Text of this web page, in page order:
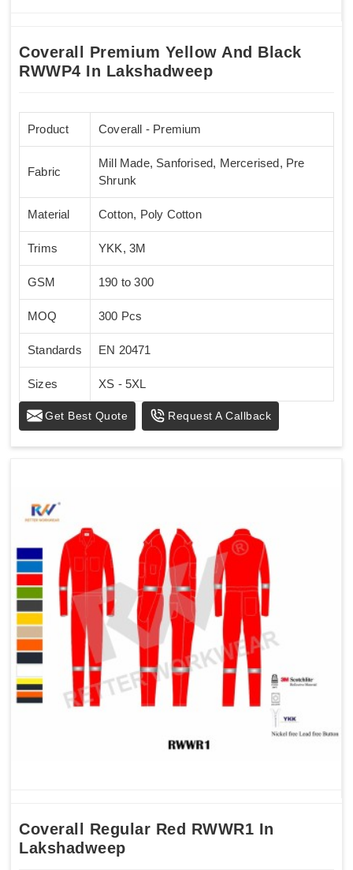
Coverall Premium Yellow And Black
RWWP4 In Lakshadweep
Product Coverall - Premium
Fabric
Mill Made, Sanforised, Mercerised, Pre
Shrunk
Material Cotton, Poly Cotton
Trims YKK, 3M
GSM 190 to 300
MOQ 300 Pcs
Standards EN 20471
Sizes XS - 5XL
Get Best Quote Request A Callback
Coverall Regular Red RWWR1 In
Lakshadweep